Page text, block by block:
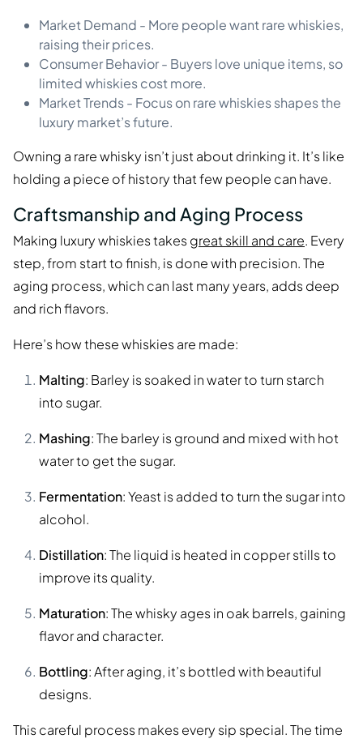
Market Demand - More people want rare whiskies,
raising their prices.
Consumer Behavior - Buyers love unique items, so
limited whiskies cost more.
Market Trends - Focus on rare whiskies shapes the
luxury market’s future.
Owning a rare whisky isn’t just about drinking it. It’s like
holding a piece of history that few people can have.
Craftsmanship and Aging Process
Making luxury whiskies takesgreat skill and care. Every
step, from start to finish, is done with precision. The
aging process, which can last many years, adds deep
and rich flavors.
Here’s how these whiskies are made:
Malting: Barley is soaked in water to turn starch
into sugar.
Mashing: The barley is ground and mixed with hot
water to get the sugar.
Fermentation: Yeast is added to turn the sugar into
alcohol.
Distillation: The liquid is heated in copper stills to
improve its quality.
Maturation: The whisky ages in oak barrels, gaining
flavor and character.
Bottling: After aging, it’s bottled with beautiful
designs.
This careful process makes every sip special. The time